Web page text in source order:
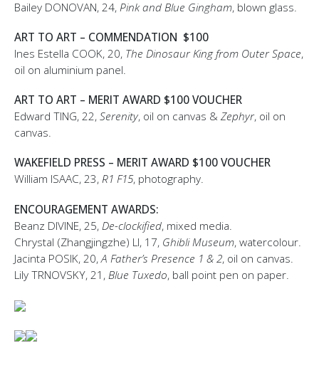
Bailey DONOVAN, 24,Pink and Blue Gingham, blown glass.
ART TO ART – COMMENDATION $100
Ines Estella COOK, 20, The Dinosaur King from Outer Space,
oil on aluminium panel.
ART TO ART – MERIT AWARD $100 VOUCHER
Edward TING, 22,Serenity, oil on canvas & Zephyr, oil on
canvas.
WAKEFIELD PRESS – MERIT AWARD $100 VOUCHER
William ISAAC, 23,R1 F15, photography.
ENCOURAGEMENT AWARDS:
Beanz DIVINE, 25,De-clockified, mixed media.
Chrystal (Zhangjingzhe) LI, 17, Ghibli Museum, watercolour.
Jacinta POSIK, 20,A Father’s Presence 1 & 2, oil on canvas.
Lily TRNOVSKY, 21,Blue Tuxedo, ball point pen on paper.